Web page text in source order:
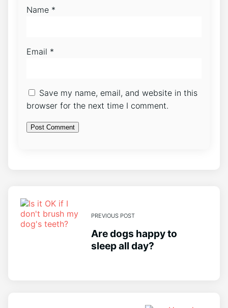
Name *
Email *
Save my name, email, and website in this
browser for the next time I comment.
PREVIOUS POST
Are dogs happy to
sleep all day?